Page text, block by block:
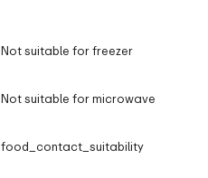
Not suitable for freezer
Not suitable for microwave
food_contact_suitability